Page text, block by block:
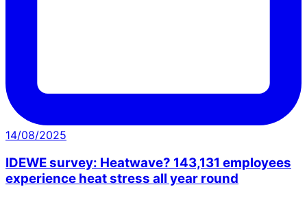
14/08/2025
IDEWE survey: Heatwave? 143,131 employees
experience heat stress all year round